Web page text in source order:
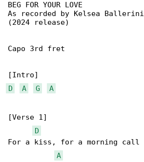
BEG FOR YOUR LOVE
As recorded by Kelsea Ballerini
(2024 release)
Capo 3rd fret
D
A G A
[Verse 1]
D
For a kiss, for a morning call
A